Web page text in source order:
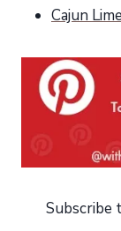
Cajun
Subscribe